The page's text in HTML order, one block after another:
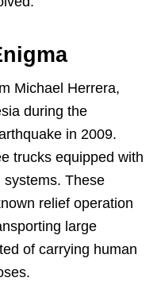
Michael Herrera,
during the
in 2009.
trucks equipped with
These
relief operation
large
of carrying human